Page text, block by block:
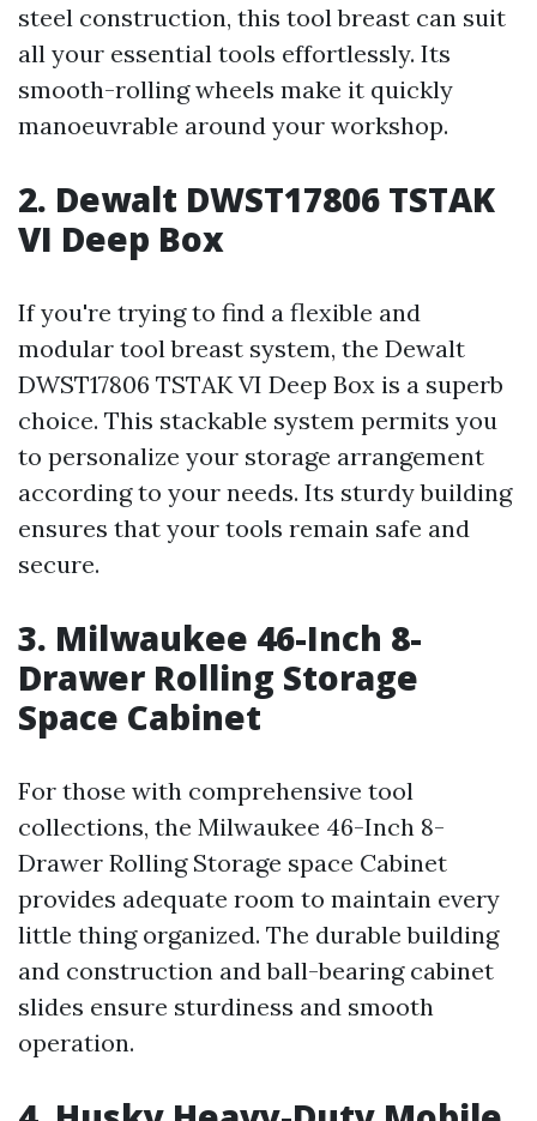
steel construction, this tool breast can suit
all your essential tools effortlessly. Its
smooth-rolling wheels make it quickly
manoeuvrable around your workshop.
2. Dewalt DWST17806 TSTAK
VI Deep Box
If you're trying to find a flexible and
modular tool breast system, the Dewalt
DWST17806 TSTAK VI Deep Box is a superb
choice. This stackable system permits you
to personalize your storage arrangement
according to your needs. Its sturdy building
ensures that your tools remain safe and
secure.
3. Milwaukee 46-Inch 8-
Drawer Rolling Storage
Space Cabinet
For those with comprehensive tool
collections, the Milwaukee 46-Inch 8-
Drawer Rolling Storage space Cabinet
provides adequate room to maintain every
little thing organized. The durable building
and construction and ball-bearing cabinet
slides ensure sturdiness and smooth
operation.